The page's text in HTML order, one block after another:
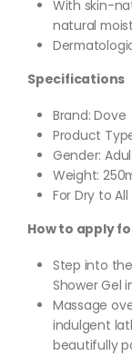
With skin-
natural
Specifications
Brand: Dove
Product
Gender:
Weight:
For Dry to
How to apply
Step into
Shower Gel
Massage
indulgent
beautifully